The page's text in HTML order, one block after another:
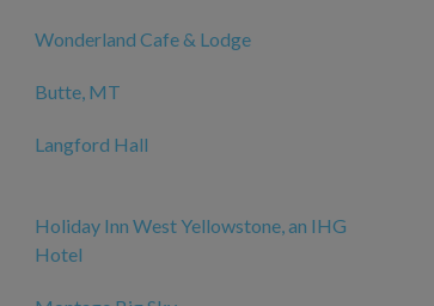
Wonderland Cafe & Lodge
Butte, MT
Langford Hall
Holiday Inn West Yellowstone, an IHG
Hotel